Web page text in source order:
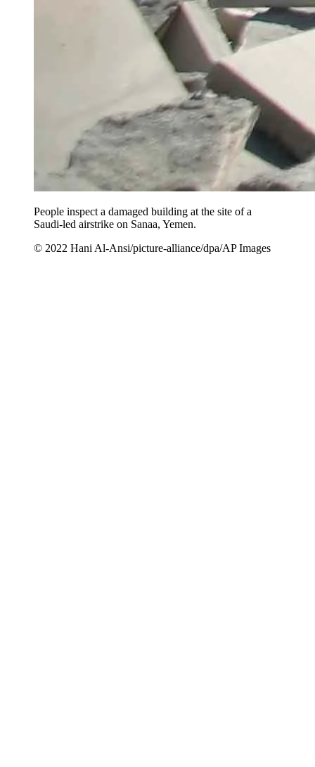
People inspect a damaged building at the site of a
Saudi-led airstrike on Sanaa, Yemen.
© 2022 Hani Al-Ansi/picture-alliance/dpa/AP Images